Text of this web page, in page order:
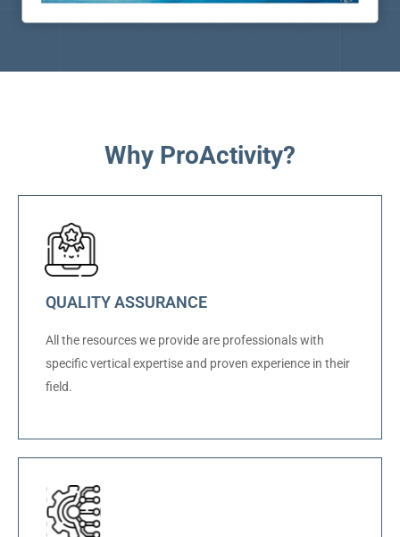
Why ProActivity?
QUALITY ASSURANCE
All the resources we provide are professionals with
specific vertical expertise and proven experience in their
field.